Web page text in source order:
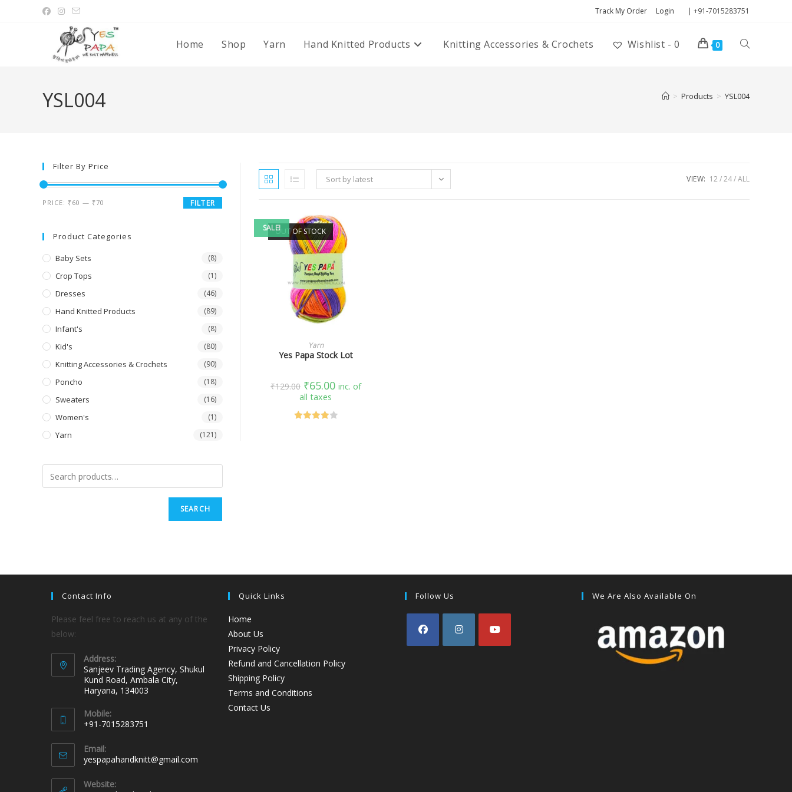
Track My Order Login | +91-7015283751
Home Shop Yarn Hand Knitted Products Knitting Accessories & Crochets Wishlist - 0 0
YSL004 > Products > YSL004
Sort by latest VIEW: 12 24 ALL
SALE!OUT OF STOCK
SELECT OPTIONS
Yarn
Yes Papa Stock Lot
₹129.00 ₹65.00 inc. of
all taxes
Filter By Price
FILTER
PRICE: ₹60 — ₹70
Product Categories
Baby Sets (8)
Crop Tops (1)
Dresses (46)
Hand Knitted Products (89)
Infant's (8)
Kid's (80)
Knitting Accessories & Crochets (90)
Poncho (18)
Sweaters (16)
Women's (1)
Yarn (121)
SEARCH
Contact Info
Please feel free to reach us at any of the
below:
Address:
Sanjeev Trading Agency, Shukul
Kund Road, Ambala City,
Haryana, 134003
Mobile:
+91-7015283751
Email:
yespapahandknitt@gmail.com
Website:
Quick Links
Home
About Us
Privacy Policy
Refund and Cancellation Policy
Shipping Policy
Terms and Conditions
Contact Us
Follow Us We Are Also Available On